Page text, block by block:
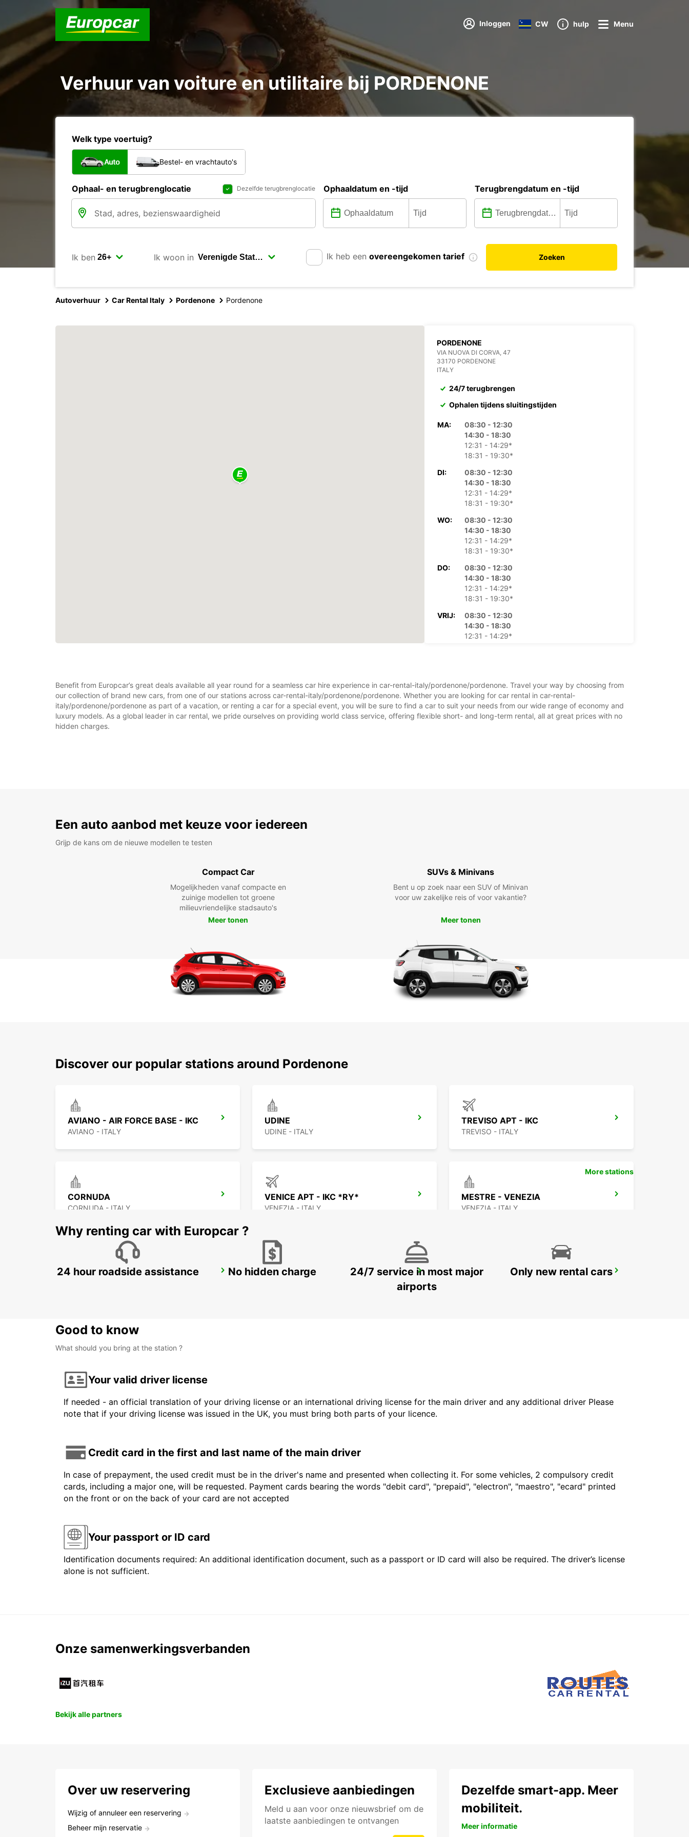
Inloggen CW hulp Menu
Verhuur van voiture en utilitaire bij PORDENONE
Welk type voertuig?
Auto Bestel- en vrachtauto's
Ophaal- en terugbrenglocatie Dezelfde terugbrenglocatie Ophaaldatum en -tijd Terugbrengdatum en -tijd
Ik ben Ik woon in Ik heb een overeengekomen tarief Zoeken
Autoverhuur Car Rental Italy Pordenone Pordenone
PORDENONE
VIA NUOVA DI CORVA, 47
33170 PORDENONE
ITALY
24/7 terugbrengen
Ophalen tijdens sluitingstijden
MA:
08:30 - 12:30
14:30 - 18:30
12:31 - 14:29*
18:31 - 19:30*
DI:
08:30 - 12:30
14:30 - 18:30
12:31 - 14:29*
18:31 - 19:30*
WO:
08:30 - 12:30
14:30 - 18:30
12:31 - 14:29*
18:31 - 19:30*
DO:
08:30 - 12:30
14:30 - 18:30
12:31 - 14:29*
18:31 - 19:30*
VRIJ:
08:30 - 12:30
14:30 - 18:30
12:31 - 14:29*
ZON:
Gesloten
*Met extra kosten
Op feestdagen kunnen deze openingstijden mogelijk
Benefit from Europcar’s great deals available all year round for a seamless car hire experience in car-rental-italy/pordenone/pordenone. Travel your way by choosing from
our collection of brand new cars, from one of our stations across car-rental-italy/pordenone/pordenone. Whether you are looking for car rental in car-rental-
italy/pordenone/pordenone as part of a vacation, or renting a car for a special event, you will be sure to find a car to suit your needs from our wide range of economy and
luxury models. As a global leader in car rental, we pride ourselves on providing world class service, offering flexible short- and long-term rental, all at great prices with no
hidden charges.
Een auto aanbod met keuze voor iedereen
Grijp de kans om de nieuwe modellen te testen
Compact Car
Mogelijkheden vanaf compacte en
zuinige modellen tot groene
milieuvriendelijke stadsauto's
Meer tonen
SUVs & Minivans
Bent u op zoek naar een SUV of Minivan
voor uw zakelijke reis of voor vakantie?
Meer tonen
Discover our popular stations around Pordenone
AVIANO - AIR FORCE BASE - IKC
AVIANO - ITALY
UDINE
UDINE - ITALY
TREVISO APT - IKC
TREVISO - ITALY
CORNUDA
CORNUDA - ITALY
VENICE APT - IKC *RY*
VENEZIA - ITALY
MESTRE - VENEZIA
VENEZIA - ITALY
VENICE DT - IKC TRIESTE APT CAMPOSAMPIERO
More stations
Why renting car with Europcar ?
24 hour roadside assistance No hidden charge
24/7 service in most major
airports
Only new rental cars
Good to know
What should you bring at the station ?
Your valid driver license
If needed - an official translation of your driving license or an international driving license for the main driver and any additional driver Please
note that if your driving license was issued in the UK, you must bring both parts of your licence.
Credit card in the first and last name of the main driver
In case of prepayment, the used credit must be in the driver's name and presented when collecting it. For some vehicles, 2 compulsory credit
cards, including a major one, will be requested. Payment cards bearing the words "debit card", "prepaid", "electron", "maestro", "ecard" printed
on the front or on the back of your card are not accepted
Your passport or ID card
Identification documents required: An additional identification document, such as a passport or ID card will also be required. The driver’s license
alone is not sufficient.
Onze samenwerkingsverbanden
Bekijk alle partners
Over uw reservering
Wijzig of annuleer een reservering
Beheer mijn reservatie
Exclusieve aanbiedingen
Meld u aan voor onze nieuwsbrief om de
laatste aanbiedingen te ontvangen
Dezelfde smart-app. Meer
mobiliteit.
Meer informatie